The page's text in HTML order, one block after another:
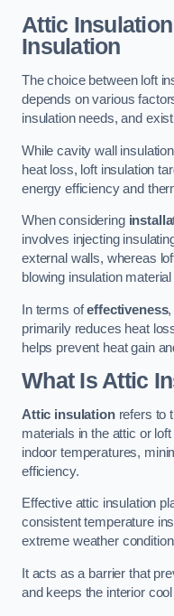
Attic Insulation
Insulation
The choice between loft
depends on various
insulation needs, and
While cavity wall
heat loss, loft insulation
energy efficiency and
When considering
involves injecting
external walls, whereas
blowing insulation
In terms ofeffectiveness,
primarily reduces heat
helps prevent heat gain
What Is Attic
Attic insulationrefers to
materials in the attic or
indoor temperatures,
efficiency.
Effective attic insulation
consistent temperature
extreme weather
It acts as a barrier that
and keeps the interior